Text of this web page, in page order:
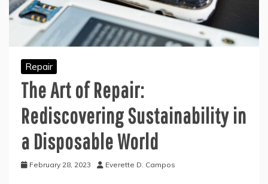
Repair
The Art of Repair:
Rediscovering Sustainability in
a Disposable World
February 28, 2023 Everette D. Campos